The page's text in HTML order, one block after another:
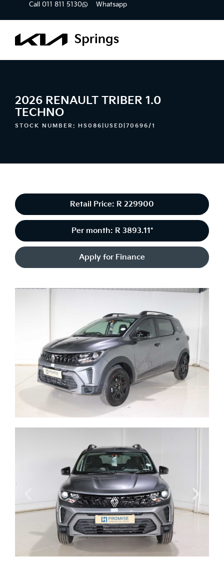
Call 011 811 5130 Whatsapp
2026 RENAULT TRIBER 1.0
TECHNO
STOCK NUMBER: HS086|USED|70696/1
Retail Price: R 229900
Per month: R 3893.11*
Apply for Finance